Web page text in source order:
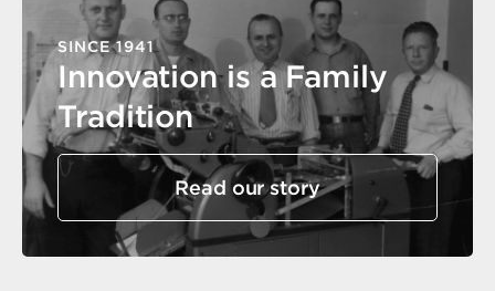
SINCE 1941
Innovation is a Family
Tradition
Read our story